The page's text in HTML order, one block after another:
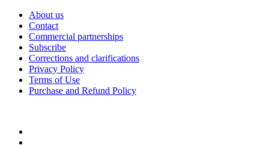
About us
Contact
Commercial partnerships
Subscribe
Corrections and clarifications
Privacy Policy
Terms of Use
Purchase and Refund Policy